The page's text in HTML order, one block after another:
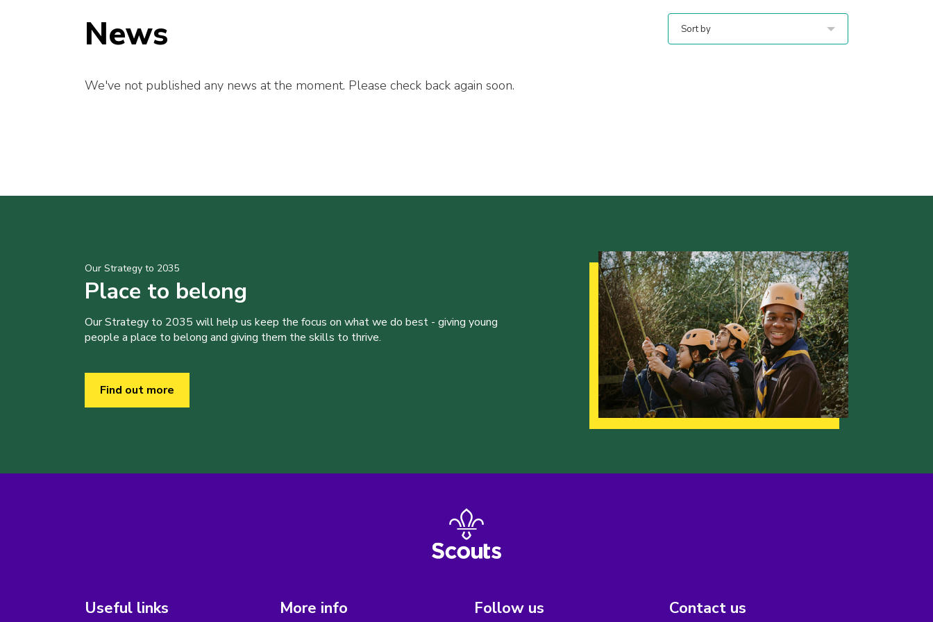
News Sort by
We've not published any news at the moment. Please check back again soon.
Our Strategy to 2035
Place to belong
Our Strategy to 2035 will help us keep the focus on what we do best - giving young
people a place to belong and giving them the skills to thrive.
Find out more
Useful links More info Follow us Contact us